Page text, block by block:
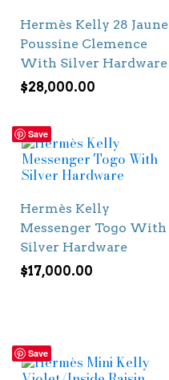
Hermès Kelly 28 Jaune
Poussine Clemence
With Silver Hardware
$28,000.00
Save
Hermès Kelly
Messenger Togo With
Silver Hardware
$17,000.00
Save